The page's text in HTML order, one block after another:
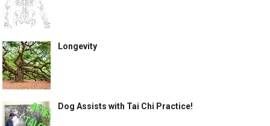
Longevity
Dog Assists with Tai Chi Practice!